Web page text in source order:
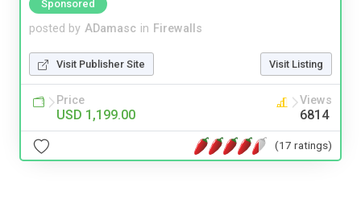
Sponsored
posted by ADamasc in Firewalls
Visit Publisher Site Visit Listing
Price
USD 1,199.00
Views
6814
(17 ratings)